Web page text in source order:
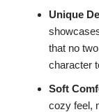
Unique
that no
character
Soft
cozy feel,